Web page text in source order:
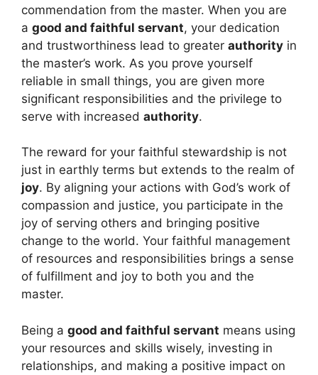
commendation from the master. When you are
a good and faithful servant, your dedication
and trustworthiness lead to greater authority in
the master’s work. As you prove yourself
reliable in small things, you are given more
significant responsibilities and the privilege to
serve with increased authority.
The reward for your faithful stewardship is not
just in earthly terms but extends to the realm of
joy. By aligning your actions with God’s work of
compassion and justice, you participate in the
joy of serving others and bringing positive
change to the world. Your faithful management
of resources and responsibilities brings a sense
of fulfillment and joy to both you and the
master.
Being a good and faithful servant means using
your resources and skills wisely, investing in
relationships, and making a positive impact on